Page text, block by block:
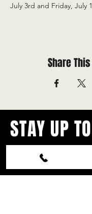
July 3rd and Friday, July
Share
With all the latest
events.Never miss
STAY UP